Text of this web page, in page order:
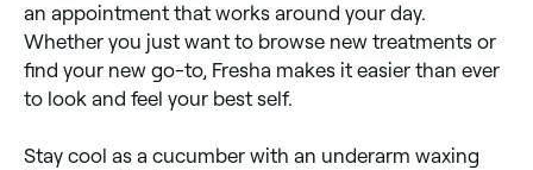
an appointment that works around your day.
Whether you just want to browse new treatments or
find your new go-to, Fresha makes it easier than ever
to look and feel your best self.
Stay cool as a cucumber with an underarm waxing